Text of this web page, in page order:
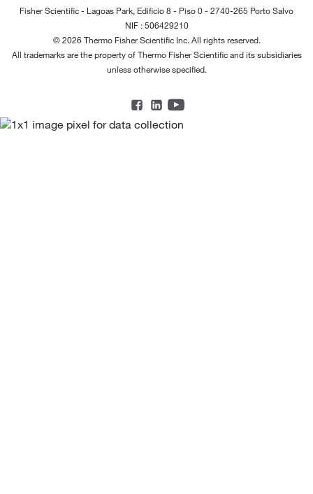
Fisher Scientific - Lagoas Park, Edificio 8 - Piso 0 - 2740-265 Porto Salvo
NIF : 506429210
© 2026 Thermo Fisher Scientific Inc. All rights reserved.
All trademarks are the property of Thermo Fisher Scientific and its subsidiaries
unless otherwise specified.